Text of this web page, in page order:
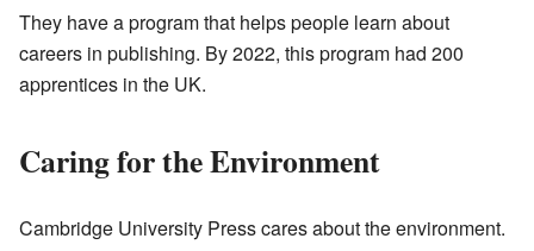
They have a program that helps people learn about
careers in publishing. By 2022, this program had 200
apprentices in the UK.
Caring for the Environment
Cambridge University Press cares about the environment.